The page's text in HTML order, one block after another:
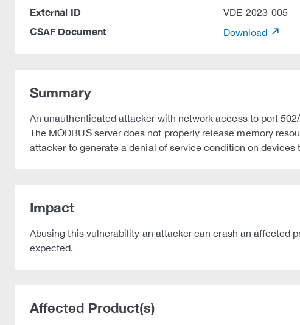
External ID VDE-2023-005
CSAF Document Download
Summary
An unauthenticated attacker with network access to port
The MODBUS server does not properly release memory
attacker to generate a denial of service condition on
Impact
Abusing this vulnerability an attacker can crash an affected
expected.
Affected Product(s)